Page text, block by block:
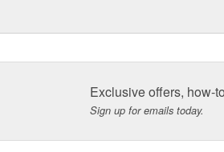
Exclusive offers, how-
Sign up for emails today.